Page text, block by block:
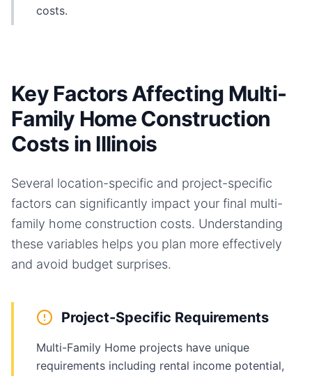
costs.
Key Factors Affecting Multi-
Family Home Construction
Costs in Illinois
Several location-specific and project-specific
factors can significantly impact your final multi-
family home construction costs. Understanding
these variables helps you plan more effectively
and avoid budget surprises.
Project-Specific Requirements
Multi-Family Home projects have unique
requirements including rental income potential,